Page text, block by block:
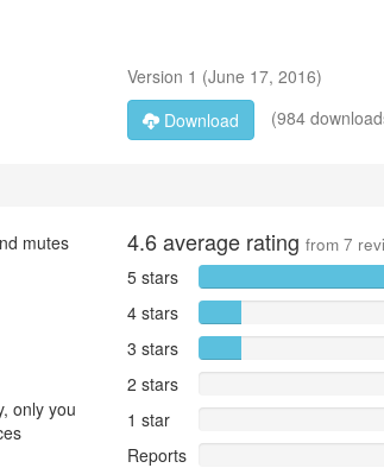
Version 1 (June 17, 2016)
Download
(984
mutes
only you
4.6average rating from 7
5 stars
4 stars
3 stars
2 stars
1 star
Reports